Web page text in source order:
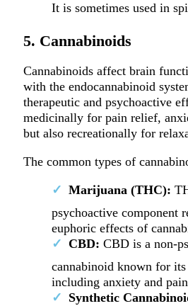
It is sometimes used in
5. Cannabinoids
Cannabinoids affect brain
with the endocannabinoid
therapeutic and psychoactive
medicinally for pain relief,
but also recreationally for
The common types of
Marijuana (THC):
psychoactive component
euphoric effects of
CBD: CBD is a non-
cannabinoid known for
including anxiety and
Synthetic